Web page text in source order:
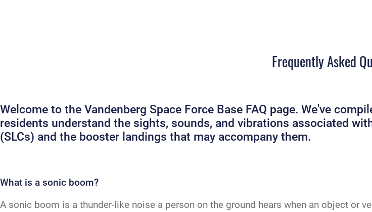
Frequently Asked
Welcome to the Vandenberg Space Force Base FAQ page. We've
residents understand the sights, sounds, and vibrations associated
(SLCs) and the booster landings that may accompany them.
What is a sonic boom?
A sonic boom is a thunder-like noise a person on the ground hears when an object